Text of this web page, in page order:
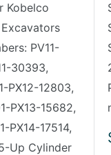
Kobelco
PV11-
30393,
PX12-12803,
PX13-15682,
PX14-17514,
Up Cylinder